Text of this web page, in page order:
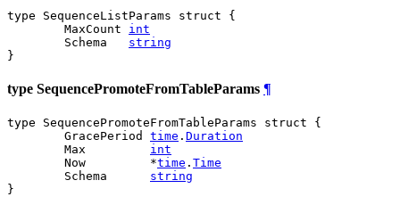
type SequenceListParams struct {
	MaxCount
int
	Schema
string
}
type SequencePromoteFromTableParams ¶
type SequencePromoteFromTableParams struct {
	GracePeriod
time . Duration
	Max
int
	Now         *
time . Time
	Schema
string
}